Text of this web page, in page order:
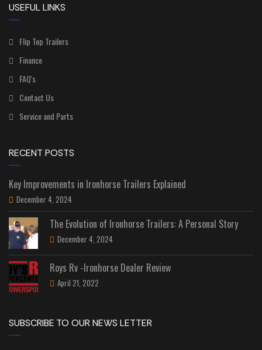
USEFUL LINKS
Flip Top Trailers
Finance
FAQ's
Contact Us
Service and Parts
RECENT POSTS
Key Improvements in Ironhorse Trailers Explained
December 4, 2024
The Evolution of Ironhorse Trailers: A Personal Story
December 4, 2024
Roys Rv -Ironhorse Dealer Review
April 21, 2022
SUBSCRIBE TO OUR NEWS LETTER